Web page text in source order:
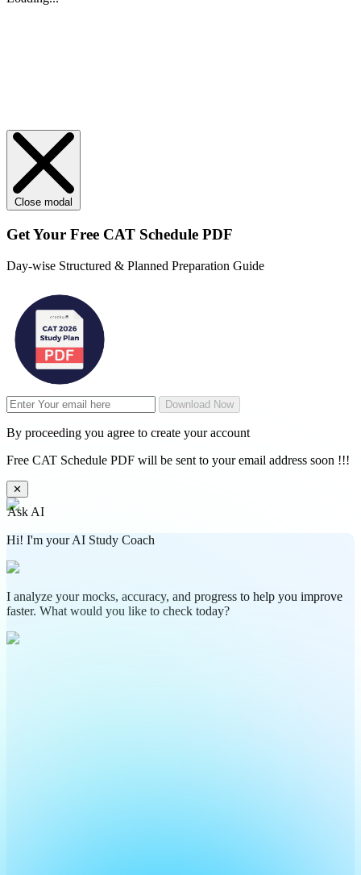
Close modal
Get Your Free CAT Schedule PDF
Day-wise Structured & Planned Preparation Guide
Download Now
By proceeding you agree to create your account
Free CAT Schedule PDF will be sent to your email address soon !!!
✕
Ask AI
Hi! I'm your AI Study Coach
I analyze your mocks, accuracy, and progress to help you improve
faster. What would you like to check today?